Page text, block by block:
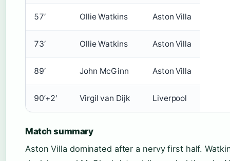
57′ Ollie Watkins Aston Villa
73′ Ollie Watkins Aston Villa
89′ John McGinn Aston Villa
90’+2′ Virgil van Dijk Liverpool
Match summary
Aston Villa dominated after a nervy first half.